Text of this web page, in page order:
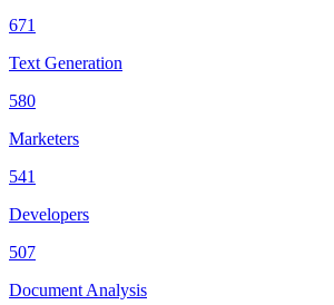
671
Text Generation
580
Marketers
541
Developers
507
Document Analysis